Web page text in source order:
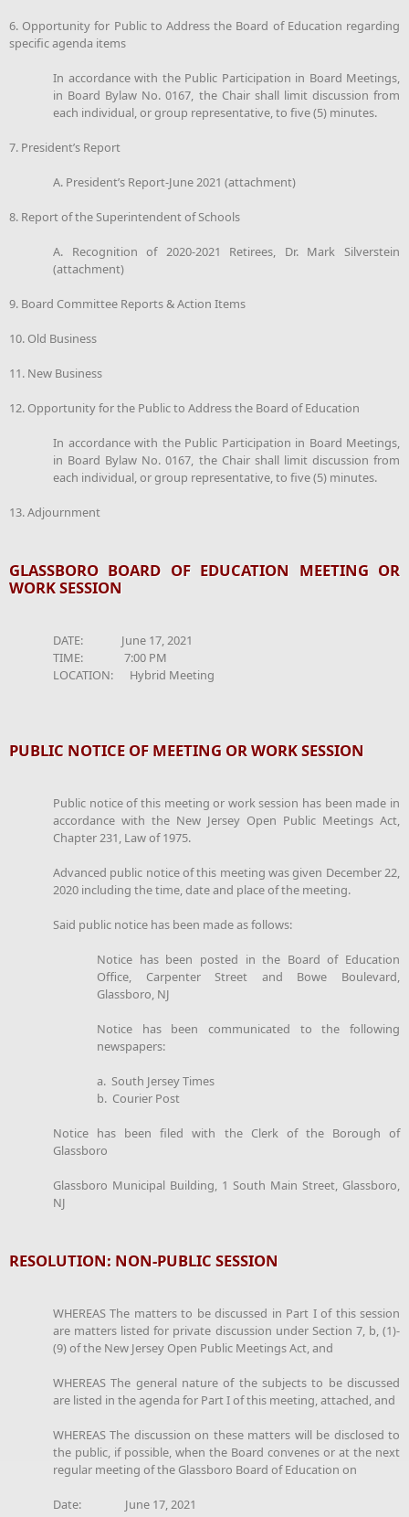
6. Opportunity for Public to Address the Board of Education regarding
specific agenda items
In accordance with the Public Participation in Board Meetings,
in Board Bylaw No. 0167, the Chair shall limit discussion from
each individual, or group representative, to five (5) minutes.
7. President’s Report
A. President’s Report-June 2021 (attachment)
8. Report of the Superintendent of Schools
A. Recognition of 2020-2021 Retirees, Dr. Mark Silverstein
(attachment)
9. Board Committee Reports & Action Items
10. Old Business
11. New Business
12. Opportunity for the Public to Address the Board of Education
In accordance with the Public Participation in Board Meetings,
in Board Bylaw No. 0167, the Chair shall limit discussion from
each individual, or group representative, to five (5) minutes.
13. Adjournment
GLASSBORO BOARD OF EDUCATION MEETING OR
WORK SESSION
DATE: June 17, 2021
TIME: 7:00 PM
LOCATION: Hybrid Meeting
PUBLIC NOTICE OF MEETING OR WORK SESSION
Public notice of this meeting or work session has been made in
accordance with the New Jersey Open Public Meetings Act,
Chapter 231, Law of 1975.
Advanced public notice of this meeting was given December 22,
2020 including the time, date and place of the meeting.
Said public notice has been made as follows:
Notice has been posted in the Board of Education
Office, Carpenter Street and Bowe Boulevard,
Glassboro, NJ
Notice has been communicated to the following
newspapers:
a. South Jersey Times
b. Courier Post
Notice has been filed with the Clerk of the Borough of
Glassboro
Glassboro Municipal Building, 1 South Main Street, Glassboro,
NJ
RESOLUTION: NON-PUBLIC SESSION
WHEREAS The matters to be discussed in Part I of this session
are matters listed for private discussion under Section 7, b, (1)-
(9) of the New Jersey Open Public Meetings Act, and
WHEREAS The general nature of the subjects to be discussed
are listed in the agenda for Part I of this meeting, attached, and
WHEREAS The discussion on these matters will be disclosed to
the public, if possible, when the Board convenes or at the next
regular meeting of the Glassboro Board of Education on
Date: June 17, 2021